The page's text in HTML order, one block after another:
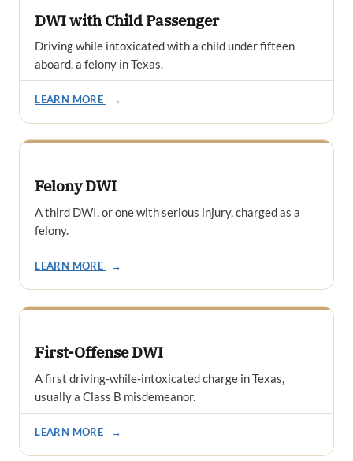
DWI with Child Passenger
Driving while intoxicated with a child under fifteen
aboard, a felony in Texas.
LEARN MORE →
Felony DWI
A third DWI, or one with serious injury, charged as a
felony.
LEARN MORE →
First-Offense DWI
A first driving-while-intoxicated charge in Texas,
usually a Class B misdemeanor.
LEARN MORE →